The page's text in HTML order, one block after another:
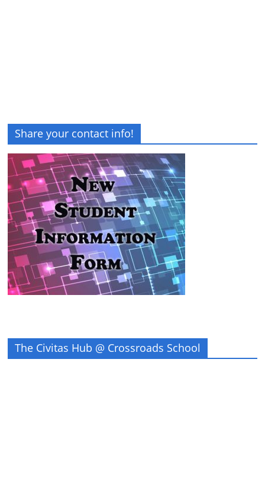
Share your contact info!
The Civitas Hub @ Crossroads School